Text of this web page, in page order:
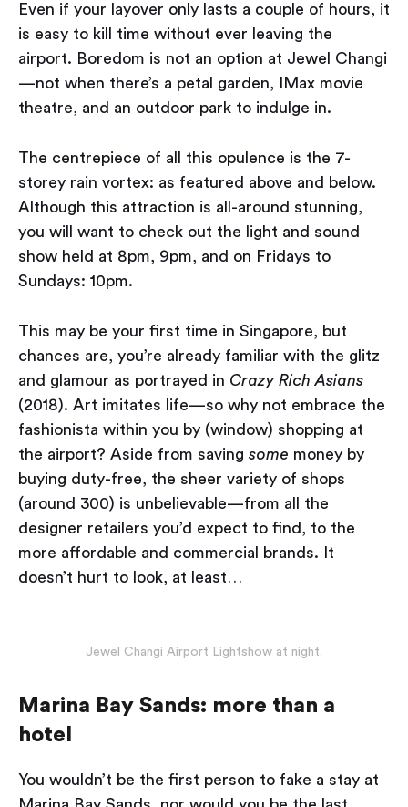
Even if your layover only lasts a couple of hours, it
is easy to kill time without ever leaving the
airport. Boredom is not an option at Jewel Changi
— not when there’s a petal garden, IMax movie
theatre, and an outdoor park to indulge in.
The centrepiece of all this opulence is the 7-
storey rain vortex: as featured above and below.
Although this attraction is all-around stunning,
you will want to check out the light and sound
show held at 8pm, 9pm, and on Fridays to
Sundays: 10pm.
This may be your first time in Singapore, but
chances are, you’re already familiar with the glitz
and glamour as portrayed in Crazy Rich Asians
(2018). Art imitates life — so why not embrace the
fashionista within you by (window) shopping at
the airport? Aside from saving some money by
buying duty-free, the sheer variety of shops
(around 300) is unbelievable — from all the
designer retailers you’d expect to find, to the
more affordable and commercial brands. It
doesn’t hurt to look, at least…
Jewel Changi Airport Lightshow at night.
Marina Bay Sands: more than a
hotel
You wouldn’t be the first person to fake a stay at